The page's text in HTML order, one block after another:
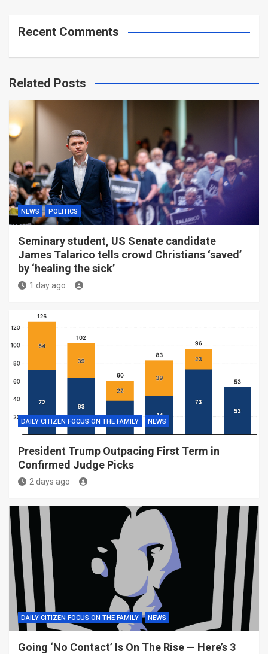
Recent Comments
Related Posts
NEWS POLITICS
Seminary student, US Senate candidate
James Talarico tells crowd Christians ‘saved’
by ‘healing the sick’
1 day ago
DAILY CITIZEN FOCUS ON THE FAMILY NEWS
President Trump Outpacing First Term in
Confirmed Judge Picks
2 days ago
DAILY CITIZEN FOCUS ON THE FAMILY NEWS
Going ‘No Contact’ Is On The Rise — Here’s 3